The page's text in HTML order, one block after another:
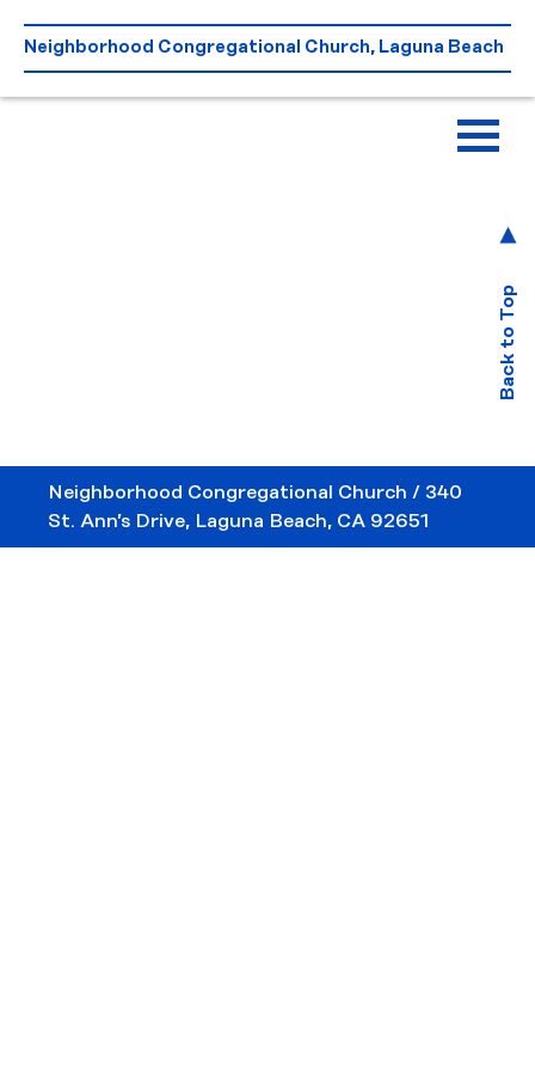
content
Neighborhood Congregational Church, Laguna Beach
Neighborhood Congregational Church / 340
St. Ann’s Drive, Laguna Beach, CA 92651
Back to Top